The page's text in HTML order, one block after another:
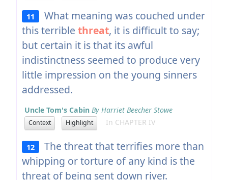
11
What meaning was couched under
this terrible threat, it is difficult to say;
but certain it is that its awful
indistinctness seemed to produce very
little impression on the young sinners
addressed.
Uncle Tom's Cabin By Harriet Beecher Stowe
Context Highlight In CHAPTER IV
12
The threat that terrifies more than
whipping or torture of any kind is the
threat of being sent down river.